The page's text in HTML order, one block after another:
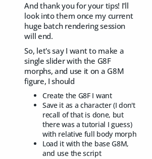
And thank you for your tips! I'll
look into them once my current
huge batch rendering session
will end.
So, let's say I want to make a
single slider with the G8F
morphs, and use it on a G8M
figure, I should
Create the G8F I want
Save it as a character (I don't
recall of that is done, but
there was a tutorial I guess)
with relative full body morph
Load it with the base G8M,
and use the script